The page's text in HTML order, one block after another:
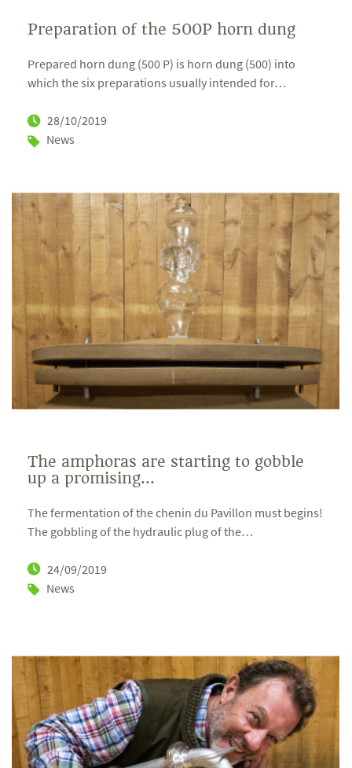
Preparation of the 500P horn dung
Prepared horn dung (500 P) is horn dung (500) into
which the six preparations usually intended for…
28/10/2019
News
The amphoras are starting to gobble
up a promising...
The fermentation of the chenin du Pavillon must begins!
The gobbling of the hydraulic plug of the…
24/09/2019
News